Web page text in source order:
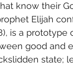
know their
Elijah
is a
good and